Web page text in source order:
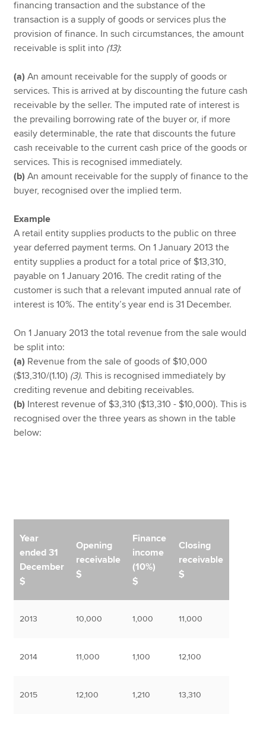
financing transaction and the substance of the
transaction is a supply of goods or services plus the
provision of finance. In such circumstances, the amount
receivable is split into (13):
(a)An amount receivable for the supply of goods or
services. This is arrived at by discounting the future cash
receivable by the seller. The imputed rate of interest is
the prevailing borrowing rate of the buyer or, if more
easily determinable, the rate that discounts the future
cash receivable to the current cash price of the goods or
services. This is recognised immediately.
(b)An amount receivable for the supply of finance to the
buyer, recognised over the implied term.
Example
A retail entity supplies products to the public on three
year deferred payment terms. On 1 January 2013 the
entity supplies a product for a total price of $13,310,
payable on 1 January 2016. The credit rating of the
customer is such that a relevant imputed annual rate of
interest is 10%. The entity’s year end is 31 December.
On 1 January 2013 the total revenue from the sale would
be split into:
(a) Revenue from the sale of goods of $10,000
($13,310/(1.10) (3). This is recognised immediately by
crediting revenue and debiting receivables.
(b) Interest revenue of $3,310 ($13,310 - $10,000). This is
recognised over the three years as shown in the table
below:
Year
ended 31
December
$
Opening
receivable
$
Finance
income
(10%)
$
Closing
receivable
$
2013 10,000 1,000 11,000
2014 11,000 1,100 12,100
2015 12,100 1,210 13,310